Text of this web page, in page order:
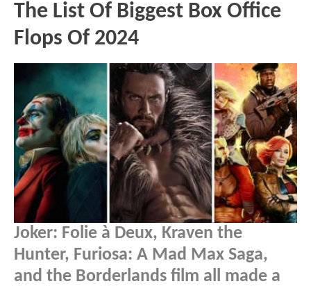
The List Of Biggest Box Office
Flops Of 2024
Joker: Folie à Deux, Kraven the
Hunter, Furiosa: A Mad Max Saga,
and the Borderlands film all made a